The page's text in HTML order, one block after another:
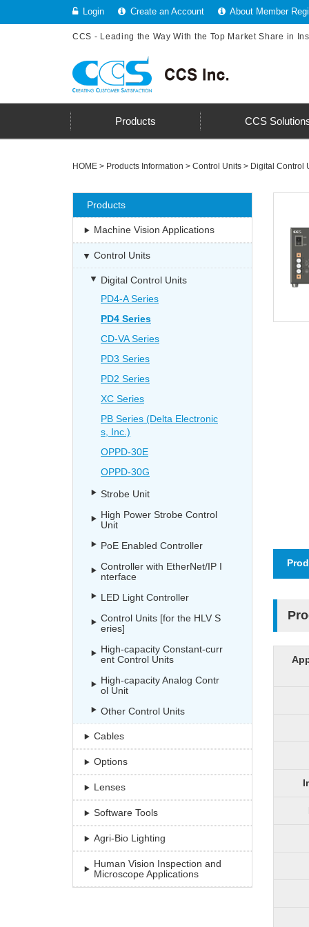
Login Create an Account About Member
CCS - Leading the Way With the Top Market Share in
Products CCS
HOME > Products Information > Control Units > Digital Control
Products
Machine Vision Applications
Control Units
Digital Control Units
PD4-A Series
PD4 Series
CD-VA Series
PD3 Series
PD2 Series
XC Series
PB Series (Delta Electronic
s, Inc.)
OPPD-30E
OPPD-30G
Strobe Unit
High Power Strobe Control
Unit
PoE Enabled Controller
Controller with EtherNet/IP I
nterface
LED Light Controller
Control Units [for the HLV S
eries]
High-capacity Constant-curr
ent Control Units
High-capacity Analog Contr
ol Unit
Other Control Units
Cables
Options
Lenses
Software Tools
Agri-Bio Lighting
Human Vision Inspection and
Microscope Applications